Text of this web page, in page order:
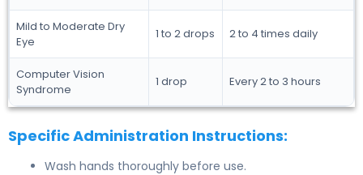
Mild to Moderate Dry
Eye
1 to 2 drops 2 to 4 times daily
Computer Vision
Syndrome
1 drop Every 2 to 3 hours
Specific Administration Instructions:
Wash hands thoroughly before use.